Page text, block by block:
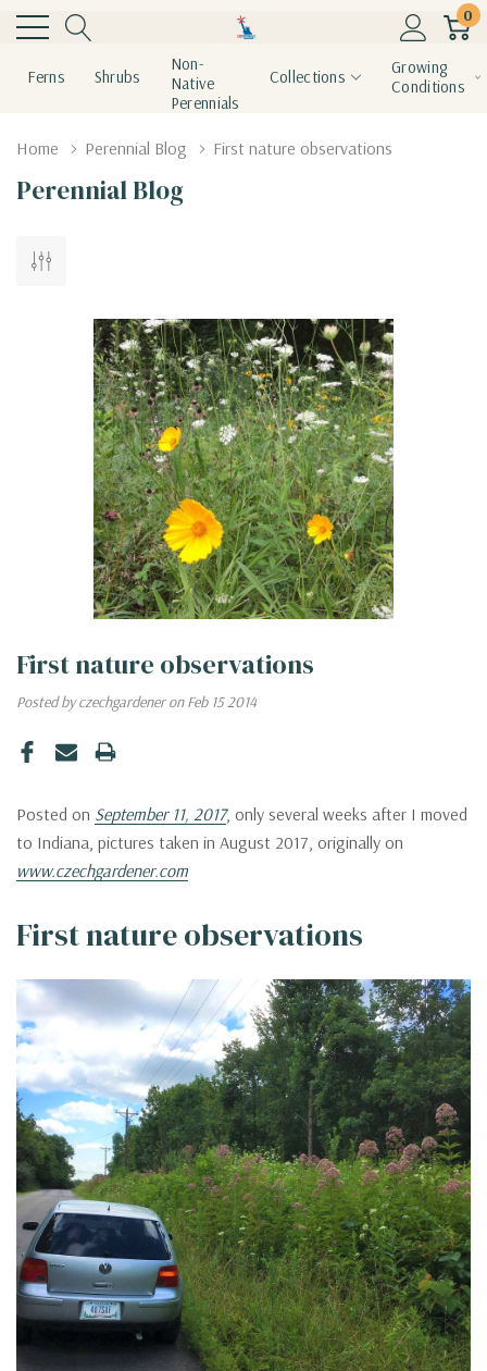
0
Ferns Shrubs
Non-
Native
Perennials
Collections
Growing
Conditions
Home Perennial Blog First nature observations
Perennial Blog
First nature observations
Posted by czechgardener on Feb 15 2014
Posted on September 11, 2017, only several weeks after I moved
to Indiana, pictures taken in August 2017, originally on
www.czechgardener.com
First nature observations